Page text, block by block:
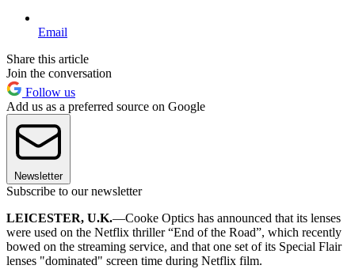
Email
Share this article
Join the conversation
Follow us
Add us as a preferred source on Google
Newsletter
Subscribe to our newsletter
LEICESTER, U.K.—Cooke Optics has announced that its lenses
were used on the Netflix thriller “End of the Road”, which recently
bowed on the streaming service, and that one set of its Special Flair
lenses "dominated" screen time during Netflix film.